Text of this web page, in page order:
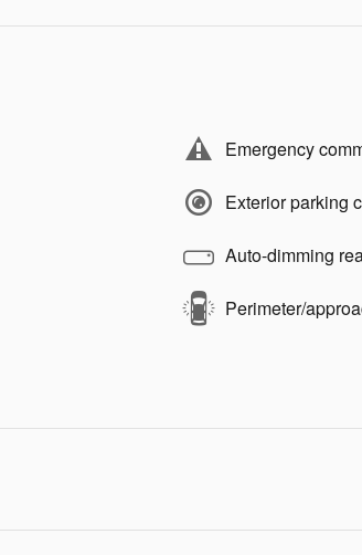
Emergency
Exterior parking
Auto-dimming
Perimeter/